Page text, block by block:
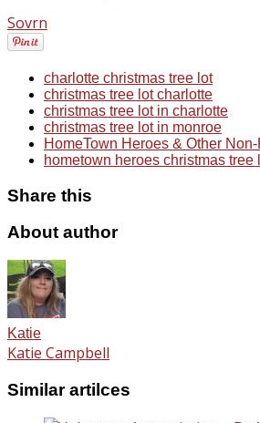
Sovrn
charlotte christmas tree lot
christmas tree lot charlotte
christmas tree lot in charlotte
christmas tree lot in monroe
HomeTown Heroes & Other
hometown heroes christmas tree
Share this
About author
Katie
Katie Campbell
Similar artilces